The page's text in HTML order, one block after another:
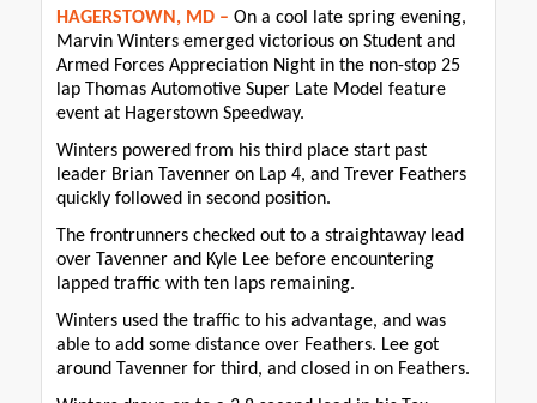
HAGERSTOWN, MD – On a cool late spring evening,
Marvin Winters emerged victorious on Student and
Armed Forces Appreciation Night in the non-stop 25
lap Thomas Automotive Super Late Model feature
event at Hagerstown Speedway.
Winters powered from his third place start past
leader Brian Tavenner on Lap 4, and Trever Feathers
quickly followed in second position.
The frontrunners checked out to a straightaway lead
over Tavenner and Kyle Lee before encountering
lapped traffic with ten laps remaining.
Winters used the traffic to his advantage, and was
able to add some distance over Feathers. Lee got
around Tavenner for third, and closed in on Feathers.